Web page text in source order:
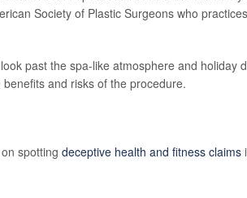
Society of Plastic Surgeons who
past the spa-like atmosphere and holiday
and risks of the procedure.
spotting deceptive health and fitness claims